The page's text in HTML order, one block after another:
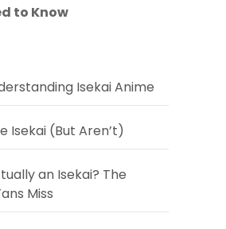
to Know
Isekai Anime
Isekai (But Aren’t)
an Isekai? The
Miss